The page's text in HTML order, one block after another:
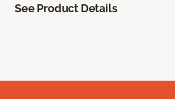
See Product Details